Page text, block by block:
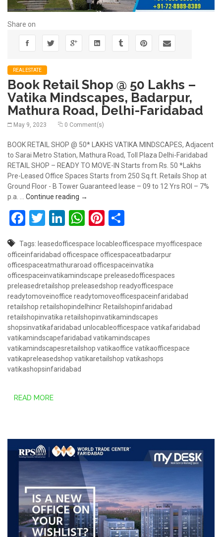
Share on
REALESTATE
Book Retail Shop @ 50 Lakhs –
Vatika Mindscapes, Badarpur,
Mathura Road, Delhi-Faridabad
May 9, 2023 0 Comment(s)
BOOK RETAIL SHOP @ 50* LAKHS VATIKA MINDSCAPES, Adjacent
to Sarai Metro Station, Mathura Road, Toll Plaza Delhi-Faridabad
RETAIL SHOP – READY TO MOVE-IN Starts from Rs. 50 *Lakhs
Pre-Leased Office Spaces Starts from 250 Sq.ft. Retails Shop at
Ground Floor - B Tower Guaranteed lease – 09 to 12 Yrs ROI – 7%
p.a. … Continue reading Book Retail Shop @ 50 Lakhs – Vatika
→
Facebook
Twitter
LinkedIn
WhatsApp
Pinterest
Tags: leasedofficespace locableofficespace myofficespace
officeinfaridabad officespace officespaceatbadarpur
officespaceatmathuraroad officespaceinvatika
officespaceinvatikamindscape preleasedofficespaces
preleasedretailshop preleasedshop readyofficespace
readytomoveinoffice readytomoveofficespaceinfaridabad
retailshop retailshopindelhincrRetailshopinfaridabad
retailshopinvatika retailshopinvatikamindscapes
shopsinvatikafaridabad unlocableofficespace vatikafaridabad
vatikamindscapefaridabad vatikamindscapes
vatikamindscapesretailshop vatikaoffice vatikaofficespace
vatikapreleasedshop vatikaretailshop vatikashops
vatikashopsinfaridabad
READ MORE